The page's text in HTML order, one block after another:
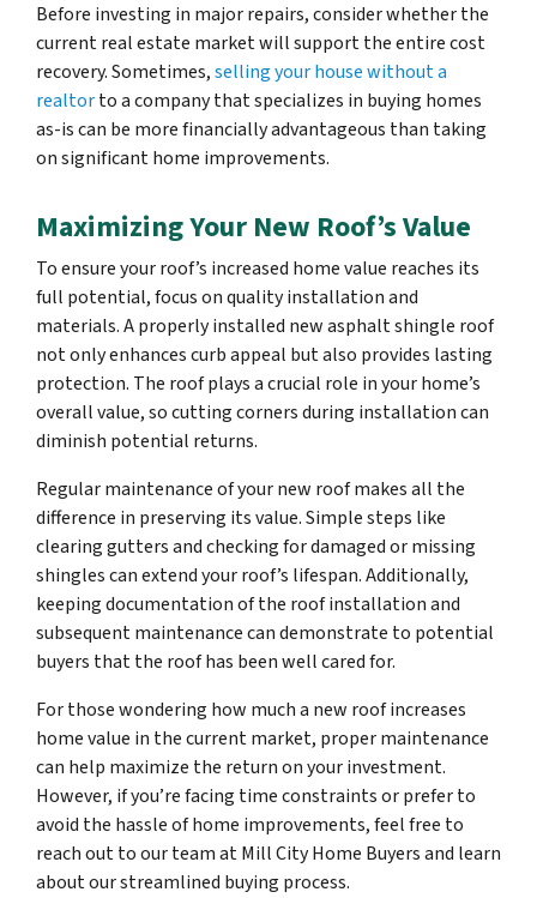
Before investing in major repairs, consider whether the
current real estate market will support the entire cost
recovery. Sometimes,selling your house without a
realtorto a company that specializes in buying homes
as-is can be more financially advantageous than taking
on significant home improvements.
Maximizing Your New Roof’s Value
To ensure your roof’s increased home value reaches its
full potential, focus on quality installation and
materials. A properly installed new asphalt shingle roof
not only enhances curb appeal but also provides lasting
protection. The roof plays a crucial role in your home’s
overall value, so cutting corners during installation can
diminish potential returns.
Regular maintenance of your new roof makes all the
difference in preserving its value. Simple steps like
clearing gutters and checking for damaged or missing
shingles can extend your roof’s lifespan. Additionally,
keeping documentation of the roof installation and
subsequent maintenance can demonstrate to potential
buyers that the roof has been well cared for.
For those wondering how much a new roof increases
home value in the current market, proper maintenance
can help maximize the return on your investment.
However, if you’re facing time constraints or prefer to
avoid the hassle of home improvements, feel free to
reach out to our team at Mill City Home Buyers and learn
about our streamlined buying process.